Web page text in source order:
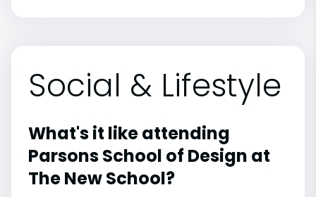
Social & Lifestyle
What's it like attending
Parsons School of Design at
The New School?